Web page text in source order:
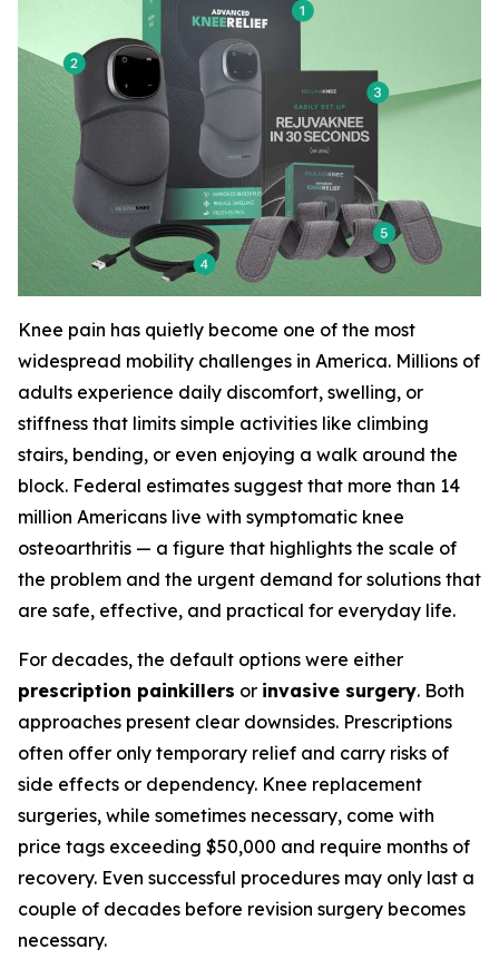
Knee pain has quietly become one of the most
widespread mobility challenges in America. Millions of
adults experience daily discomfort, swelling, or
stiffness that limits simple activities like climbing
stairs, bending, or even enjoying a walk around the
block. Federal estimates suggest that more than 14
million Americans live with symptomatic knee
osteoarthritis — a figure that highlights the scale of
the problem and the urgent demand for solutions that
are safe, effective, and practical for everyday life.
For decades, the default options were either
prescription painkillers or invasive surgery. Both
approaches present clear downsides. Prescriptions
often offer only temporary relief and carry risks of
side effects or dependency. Knee replacement
surgeries, while sometimes necessary, come with
price tags exceeding $50,000 and require months of
recovery. Even successful procedures may only last a
couple of decades before revision surgery becomes
necessary.